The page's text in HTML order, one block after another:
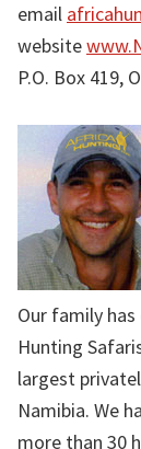
email
website
P.O. Box 419,
Our family
Hunting
largest
Namibia. We
more than 30